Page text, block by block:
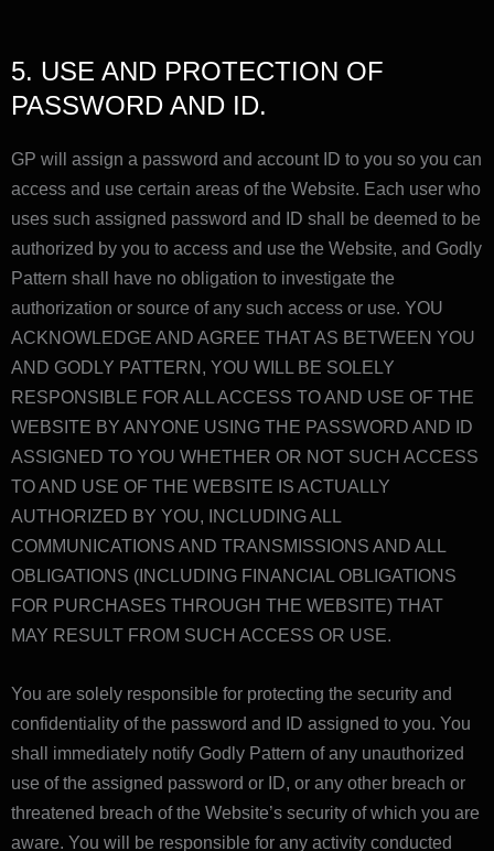
5. USE AND PROTECTION OF
PASSWORD AND ID.
GP will assign a password and account ID to you so you can
access and use certain areas of the Website. Each user who
uses such assigned password and ID shall be deemed to be
authorized by you to access and use the Website, and Godly
Pattern shall have no obligation to investigate the
authorization or source of any such access or use. YOU
ACKNOWLEDGE AND AGREE THAT AS BETWEEN YOU
AND GODLY PATTERN, YOU WILL BE SOLELY
RESPONSIBLE FOR ALL ACCESS TO AND USE OF THE
WEBSITE BY ANYONE USING THE PASSWORD AND ID
ASSIGNED TO YOU WHETHER OR NOT SUCH ACCESS
TO AND USE OF THE WEBSITE IS ACTUALLY
AUTHORIZED BY YOU, INCLUDING ALL
COMMUNICATIONS AND TRANSMISSIONS AND ALL
OBLIGATIONS (INCLUDING FINANCIAL OBLIGATIONS
FOR PURCHASES THROUGH THE WEBSITE) THAT
MAY RESULT FROM SUCH ACCESS OR USE.
You are solely responsible for protecting the security and
confidentiality of the password and ID assigned to you. You
shall immediately notify Godly Pattern of any unauthorized
use of the assigned password or ID, or any other breach or
threatened breach of the Website’s security of which you are
aware. You will be responsible for any activity conducted